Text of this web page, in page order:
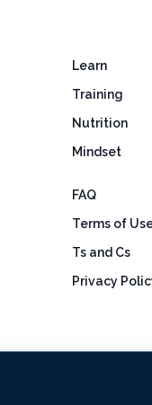
Learn
Training
Nutrition
Mindset
FAQ
Terms of
Ts and Cs
Privacy